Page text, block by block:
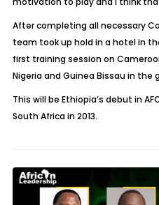
After completing all necessary
team took up hold in a hotel in
first training session on
Nigeria and Guinea Bissau in the
This will be Ethiopia’s debut in
South Africa in 2013.